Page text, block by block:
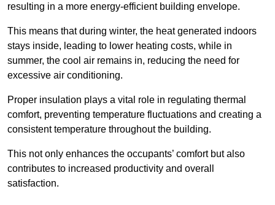
resulting in a more energy-efficient building envelope.
This means that during winter, the heat generated indoors
stays inside, leading to lower heating costs, while in
summer, the cool air remains in, reducing the need for
excessive air conditioning.
Proper insulation plays a vital role in regulating thermal
comfort, preventing temperature fluctuations and creating a
consistent temperature throughout the building.
This not only enhances the occupants’ comfort but also
contributes to increased productivity and overall
satisfaction.